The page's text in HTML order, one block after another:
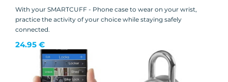
With your SMARTCUFF - Phone case to wear on your wrist,
practice the activity of your choice while staying safely
connected.
24.95 €